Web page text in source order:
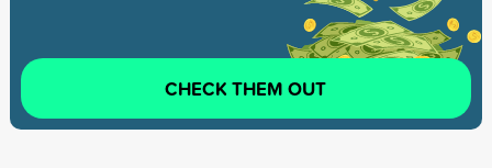
CHECK THEM OUT